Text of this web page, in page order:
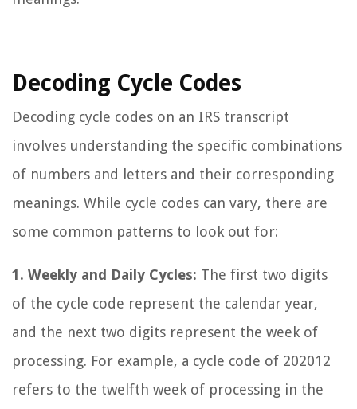
Decoding Cycle Codes
Decoding cycle codes on an IRS transcript
involves understanding the specific combinations
of numbers and letters and their corresponding
meanings. While cycle codes can vary, there are
some common patterns to look out for:
1. Weekly and Daily Cycles: The first two digits
of the cycle code represent the calendar year,
and the next two digits represent the week of
processing. For example, a cycle code of 202012
refers to the twelfth week of processing in the